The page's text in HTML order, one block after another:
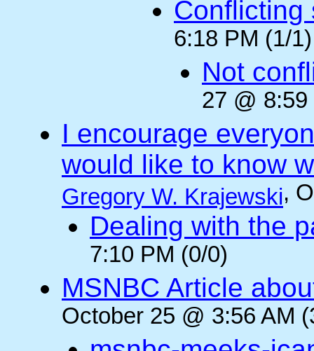
Conflicting
6:18 PM (1/1)
Not
27 @
I encourage
would like to know
Gregory W. Krajewski,
Dealing with the
7:10 PM (0/0)
MSNBC Article
October 25 @ 3:56 AM